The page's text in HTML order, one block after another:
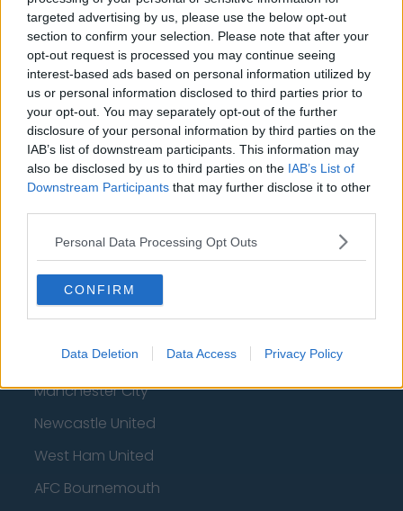
targeted advertising by us, please use the below opt-out
section to confirm your selection. Please note that after your
opt-out request is processed you may continue seeing
interest-based ads based on personal information utilized by
us or personal information disclosed to third parties prior to
your opt-out. You may separately opt-out of the further
disclosure of your personal information by third parties on the
IAB’s list of downstream participants. This information may
also be disclosed by us to third parties on the IAB’s List of
Downstream Participants that may further disclose it to other
Personal Data Processing Opt Outs
CONFIRM
Data Deletion Data Access Privacy Policy
Arsenal
Chelsea
Sheffield United
Wolverhampton Wanderers
Fulham
Manchester United
Burnley
Liverpool
Crystal Palace
Brighton and Hove Albion
Manchester City
Newcastle United
West Ham United
AFC Bournemouth